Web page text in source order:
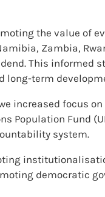
the value
Zambia,
This informed
long-term
increased focus
Population Fund
system.
democratic